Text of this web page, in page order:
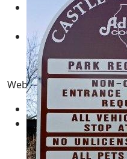
Wisconsin Tax
10 May 2015
Wisconsin GIS Maps
Systems WI Aerial
Website Pages
Sitemaps
Contract